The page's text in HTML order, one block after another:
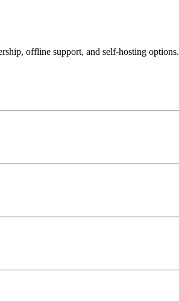
offline support, and self-hosting options.